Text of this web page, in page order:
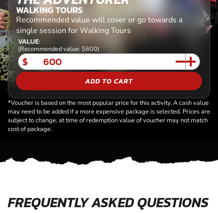
WALKING TOURS
Recommended value will cover or go towards a
single session for Walking Tours
VALUE:
(Recommended value: $600)
$
ADD TO CART
*Voucher is based on the most popular price for this activity. A cash value
may need to be added if a more expensive package is selected. Prices are
subject to change, at time of redemption value of voucher may not match
cost of package.
FREQUENTLY ASKED QUESTIONS